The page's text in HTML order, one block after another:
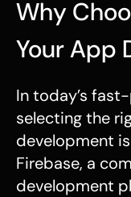
Why
Your App
In today’s
selecting the
development
Firebase, a
development